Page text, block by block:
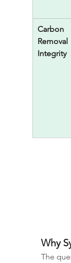
Carbon
Removal
Integrity
Why
The